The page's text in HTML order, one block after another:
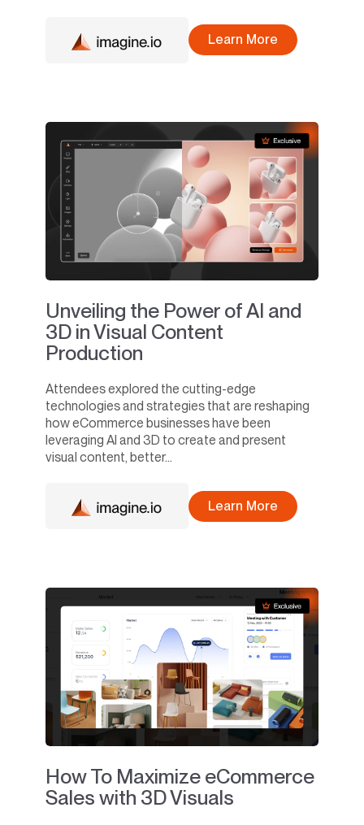
Learn More
Unveiling the Power of AI and
3D in Visual Content
Production
Attendees explored the cutting-edge
technologies and strategies that are reshaping
how eCommerce businesses have been
leveraging AI and 3D to create and present
visual content, better...
Learn More
How To Maximize eCommerce
Sales with 3D Visuals